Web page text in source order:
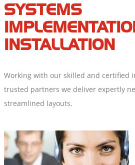
SYSTEMS
INSTALLATION
Working with our skilled and certified
trusted partners we deliver expertly
streamlined layouts.